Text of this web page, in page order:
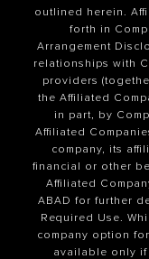
outlined herein.
forth in
Arrangement
relationships with
providers
the Affiliated
in part, by
Affiliated
company, its
financial or other
Affiliated
ABAD for further
Required Use.
company option
available only if